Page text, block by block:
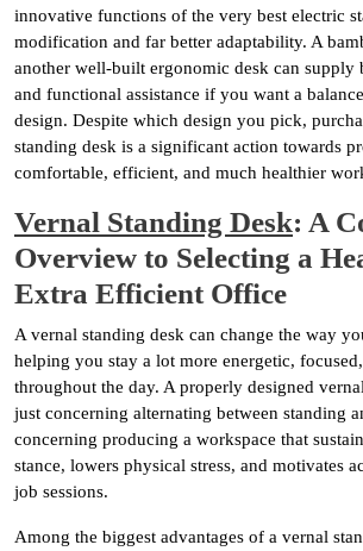
innovative functions of the very best electric
modification and far better adaptability. A
another well-built ergonomic desk can supply
and functional assistance if you want a
design. Despite which design you pick,
standing desk is a significant action towards
comfortable, efficient, and much healthier
Vernal Standing Desk: A
Overview to Selecting a
Extra Efficient Office
A vernal standing desk can change the way
helping you stay a lot more energetic,
throughout the day. A properly designed
just concerning alternating between standing
concerning producing a workspace that
stance, lowers physical stress, and motivates
job sessions.
Among the biggest advantages of a vernal